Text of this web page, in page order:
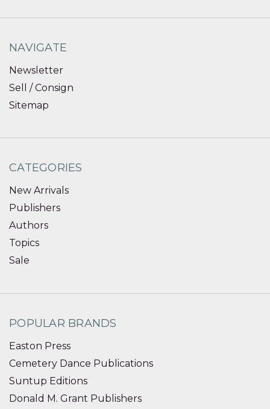
NAVIGATE
Newsletter
Sell / Consign
Sitemap
CATEGORIES
New Arrivals
Publishers
Authors
Topics
Sale
POPULAR BRANDS
Easton Press
Cemetery Dance Publications
Suntup Editions
Donald M. Grant Publishers